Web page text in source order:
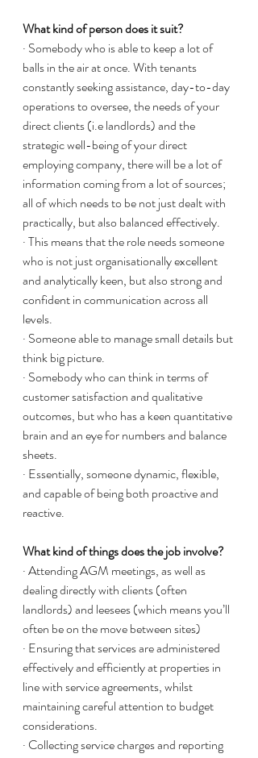
What kind of person does it suit?
· Somebody who is able to keep a lot of
balls in the air at once. With tenants
constantly seeking assistance, day-to-day
operations to oversee, the needs of your
direct clients (i.e landlords) and the
strategic well-being of your direct
employing company, there will be a lot of
information coming from a lot of sources;
all of which needs to be not just dealt with
practically, but also balanced effectively.
· This means that the role needs someone
who is not just organisationally excellent
and analytically keen, but also strong and
confident in communication across all
levels.
· Someone able to manage small details but
think big picture.
· Somebody who can think in terms of
customer satisfaction and qualitative
outcomes, but who has a keen quantitative
brain and an eye for numbers and balance
sheets.
· Essentially, someone dynamic, flexible,
and capable of being both proactive and
reactive.
What kind of things does the job involve?
· Attending AGM meetings, as well as
dealing directly with clients (often
landlords) and leesees (which means you’ll
often be on the move between sites)
· Ensuring that services are administered
effectively and efficiently at properties in
line with service agreements, whilst
maintaining careful attention to budget
considerations.
· Collecting service charges and reporting